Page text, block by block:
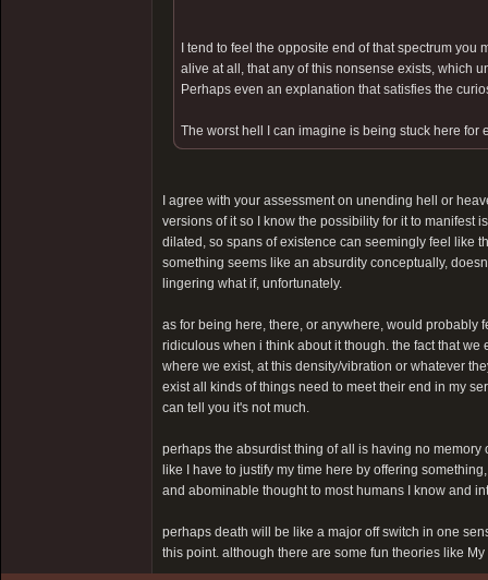
I tend to feel the opposite end of that spectrum
alive at all, that any of this nonsense exists, which
Perhaps even an explanation that satisfies the
The worst hell I can imagine is being stuck here
I agree with your assessment on unending hell or
versions of it so I know the possibility for it to manifest
dilated, so spans of existence can seemingly feel like
something seems like an absurdity conceptually,
lingering what if, unfortunately.
as for being here, there, or anywhere, would probably
ridiculous when i think about it though. the fact that
where we exist, at this density/vibration or whatever
exist all kinds of things need to meet their end in my
can tell you it's not much.
perhaps the absurdist thing of all is having no
like I have to justify my time here by offering
and abominable thought to most humans I know and
perhaps death will be like a major off switch in one
this point. although there are some fun theories like